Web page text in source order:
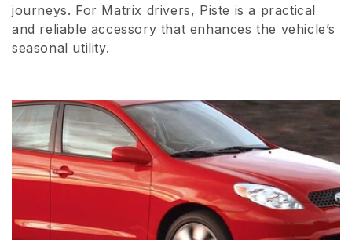
journeys. For Matrix drivers, Piste is a practical
and reliable accessory that enhances the vehicle’s
seasonal utility.